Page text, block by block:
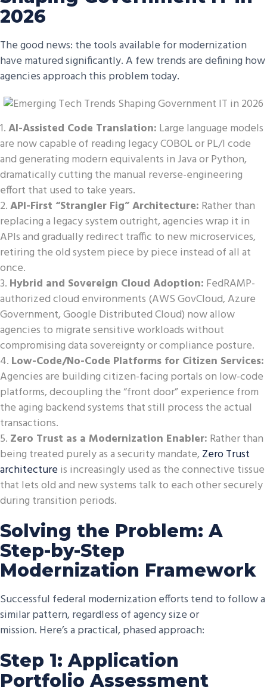
2026
The good news: the tools available for modernization
have matured significantly. A few trends are defining how
agencies approach this problem today.
AI-Assisted Code Translation: Large language models
are now capable of reading legacy COBOL or PL/I code
and generating modern equivalents in Java or Python,
dramatically cutting the manual reverse-engineering
effort that used to take years.
API-First “Strangler Fig” Architecture: Rather than
replacing a legacy system outright, agencies wrap it in
APIs and gradually redirect traffic to new microservices,
retiring the old system piece by piece instead of all at
once.
Hybrid and Sovereign Cloud Adoption: FedRAMP-
authorized cloud environments (AWS GovCloud, Azure
Government, Google Distributed Cloud) now allow
agencies to migrate sensitive workloads without
compromising data sovereignty or compliance posture.
Low-Code/No-Code Platforms for Citizen Services:
Agencies are building citizen-facing portals on low-code
platforms, decoupling the “front door” experience from
the aging backend systems that still process the actual
transactions.
Zero Trust as a Modernization Enabler: Rather than
being treated purely as a security mandate, Zero Trust
architectureis increasingly used as the connective tissue
that lets old and new systems talk to each other securely
during transition periods.
Solving the Problem: A
Step-by-Step
Modernization Framework
Successful federal modernization efforts tend to follow a
similar pattern, regardless of agency size or
mission. Here’sa practical, phased approach:
Step 1: Application
Portfolio Assessment